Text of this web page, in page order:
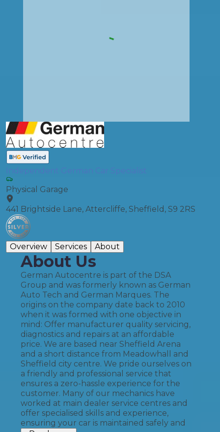
Independent German Car Specialist
Physical Garage
441 Brightside Lane, Attercliffe, Sheffield, S9 2RS
Overview Services About
About Us
German Autocentre is part of the DSA
Group and was formerly known as German
Auto Tech and German Marques. The
origins on the company date back to 2010
when it was formed with one objective in
mind: Offer manufacturer quality servicing,
diagnostics and repairs at an affordable
price. We are based near Sheffield Arena
and a short distance from Meadowhall and
Sheffield city centre. We pride ourselves on
a friendly and professional service that
ensures a zero-hassle experience for the
customer. Many of our mechanics have
worked at main dealer service centres and
offer specialised skills and experience,
ensuring your car is maintained safely and